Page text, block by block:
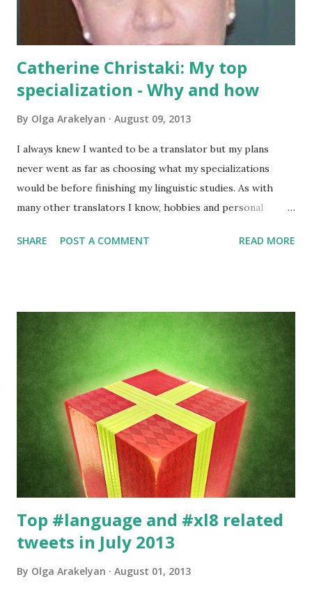
her on Twitter and Facebook . And h...
Catherine Christaki: My top
specialization - Why and how
By Olga Arakelyan August 09, 2013
I always knew I wanted to be a translator but my plans
never went as far as choosing what my specializations
would be before finishing my linguistic studies. As with
many other translators I know, hobbies and personal
become my preferred specializations. To answer Olga’s
few more posts to tell the stories about those two. :)
SHARE POST A COMMENT READ MORE
Top #language and #xl8 related
tweets in July 2013
By Olga Arakelyan August 01, 2013